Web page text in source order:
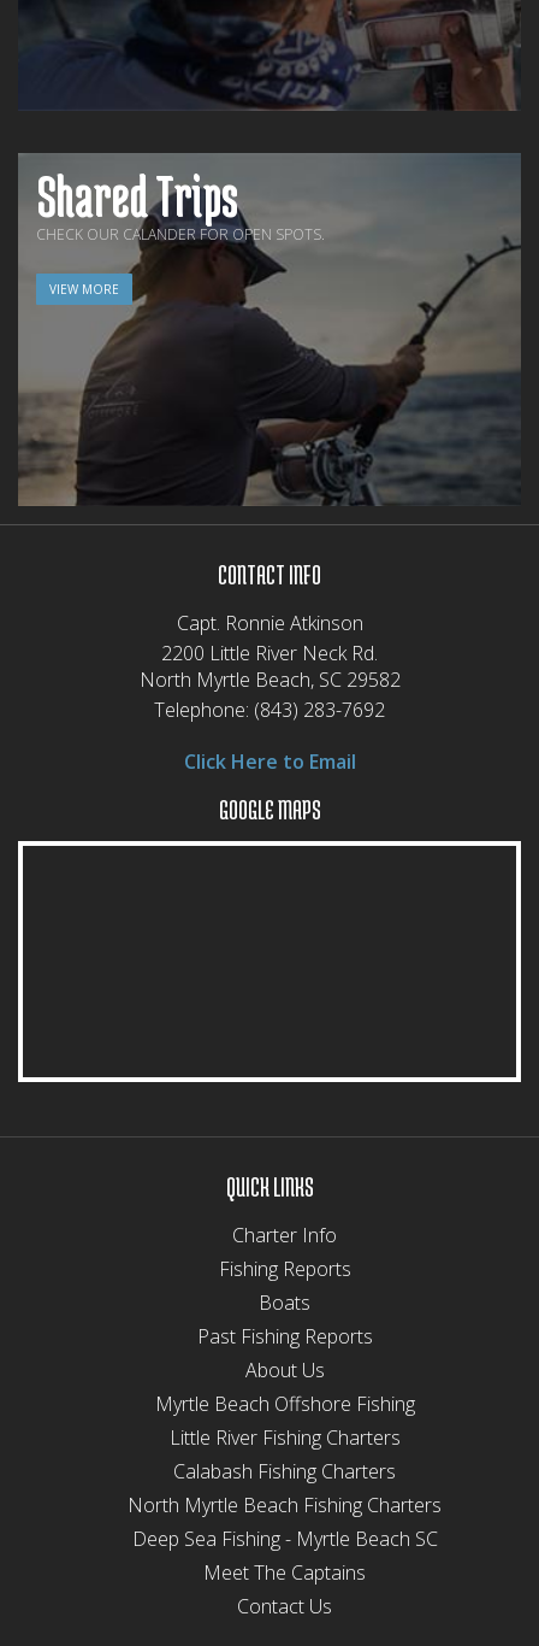
Shared Trips
CHECK OUR CALANDER FOR OPEN SPOTS.
VIEW MORE
CONTACT INFO
Capt. Ronnie Atkinson
2200 Little River Neck Rd.
North Myrtle Beach, SC 29582
Telephone: (843) 283-7692
Click Here to Email
GOOGLE MAPS
QUICK LINKS
Charter Info
Fishing Reports
Boats
Past Fishing Reports
About Us
Myrtle Beach Offshore Fishing
Little River Fishing Charters
Calabash Fishing Charters
North Myrtle Beach Fishing Charters
Deep Sea Fishing - Myrtle Beach SC
Meet The Captains
Contact Us